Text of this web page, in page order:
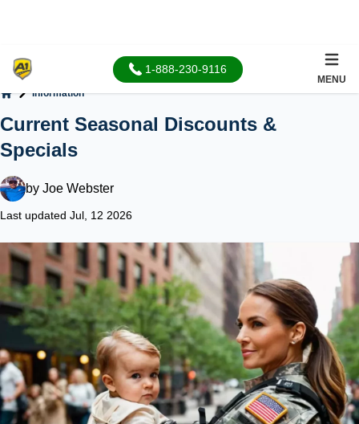
1-888-230-9116
MENU
Information
Current Seasonal Discounts &
Specials
by Joe Webster
Last updated Jul, 12 2026